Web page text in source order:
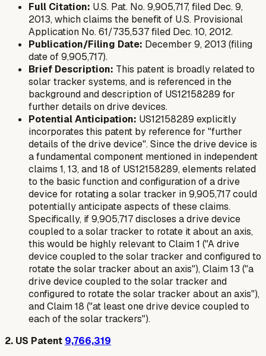
Full Citation: U.S. Pat. No. 9,905,717, filed Dec. 9,
2013, which claims the benefit of U.S. Provisional
Application No. 61/735,537 filed Dec. 10, 2012.
Publication/Filing Date: December 9, 2013 (filing
date of 9,905,717).
Brief Description: This patent is broadly related to
solar tracker systems, and is referenced in the
background and description of US12158289 for
further details on drive devices.
Potential Anticipation: US12158289 explicitly
incorporates this patent by reference for "further
details of the drive device". Since the drive device is
a fundamental component mentioned in independent
claims 1, 13, and 18 of US12158289, elements related
to the basic function and configuration of a drive
device for rotating a solar tracker in 9,905,717 could
potentially anticipate aspects of these claims.
Specifically, if 9,905,717 discloses a drive device
coupled to a solar tracker to rotate it about an axis,
this would be highly relevant to Claim 1 ("A drive
device coupled to the solar tracker and configured to
rotate the solar tracker about an axis"), Claim 13 ("a
drive device coupled to the solar tracker and
configured to rotate the solar tracker about an axis"),
and Claim 18 ("at least one drive device coupled to
each of the solar trackers").
2. US Patent 9,766,319